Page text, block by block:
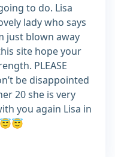
to do. Lisa
lady who says
just blown away
site hope your
PLEASE
be disappointed
20 she is very
you again Lisa in